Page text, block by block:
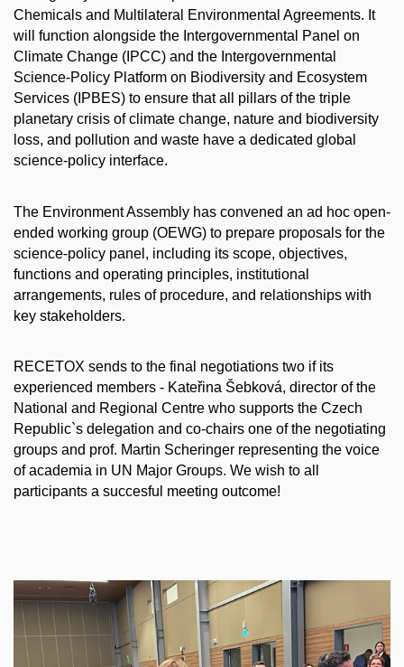
Chemicals and Multilateral Environmental Agreements. It
will function alongside the Intergovernmental Panel on
Climate Change (IPCC) and the Intergovernmental
Science-Policy Platform on Biodiversity and Ecosystem
Services (IPBES) to ensure that all pillars of the triple
planetary crisis of climate change, nature and biodiversity
loss, and pollution and waste have a dedicated global
science-policy interface.
The Environment Assembly has convened an ad hoc open-
ended working group (OEWG) to prepare proposals for the
science-policy panel, including its scope, objectives,
functions and operating principles, institutional
arrangements, rules of procedure, and relationships with
key stakeholders.
RECETOX sends to the final negotiations two if its
experienced members - Kateřina Šebková, director of the
National and Regional Centre who supports the Czech
Republic`s delegation and co-chairs one of the negotiating
groups and prof. Martin Scheringer representing the voice
of academia in UN Major Groups. We wish to all
participants a succesful meeting outcome!